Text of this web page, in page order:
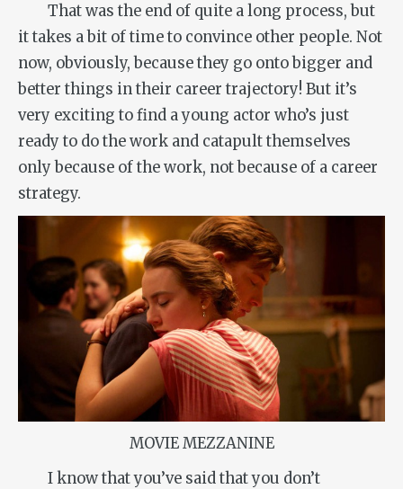
That was the end of quite a long process, but
it takes a bit of time to convince other people. Not
now, obviously, because they go onto bigger and
better things in their career trajectory! But it’s
very exciting to find a young actor who’s just
ready to do the work and catapult themselves
only because of the work, not because of a career
strategy.
MOVIE MEZZANINE
I know that you’ve said that you don’t